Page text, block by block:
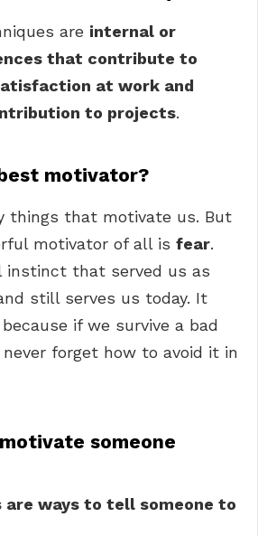
are internal or
that contribute to
at work and
to projects.
motivator?
things that motivate us. But
motivator of all is fear.
instinct that served us as
still serves us today. It
if we survive a bad
forget how to avoid it in
someone
are ways to tell someone to